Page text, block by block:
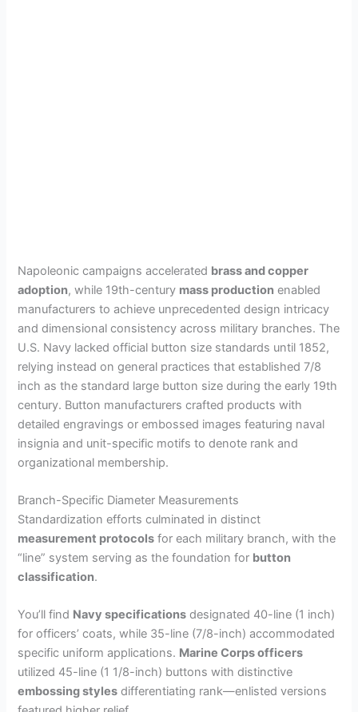
Napoleonic campaigns accelerated brass and copper
adoption, while 19th-century mass production enabled
manufacturers to achieve unprecedented design intricacy
and dimensional consistency across military branches. The
U.S. Navy lacked official button size standards until 1852,
relying instead on general practices that established 7/8
inch as the standard large button size during the early 19th
century. Button manufacturers crafted products with
detailed engravings or embossed images featuring naval
insignia and unit-specific motifs to denote rank and
organizational membership.
Branch-Specific Diameter Measurements
Standardization efforts culminated in distinct
measurement protocols for each military branch, with the
“line” system serving as the foundation for button
classification.
You’ll find Navy specifications designated 40-line (1 inch)
for officers’ coats, while 35-line (7/8-inch) accommodated
specific uniform applications. Marine Corps officers
utilized 45-line (1 1/8-inch) buttons with distinctive
embossing styles differentiating rank—enlisted versions